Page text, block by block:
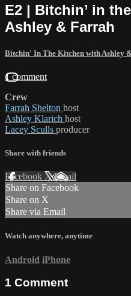
E2 | Bitchin’ in
Ashley & Farrah
Bitchin' In The Kitchen with Ashley
1 comment
Crew
Farrah Shelton host
Ashley Klarich host
Lacey Sculls producer
Share with friends
Facebook XEmail
Share on Facebook
Share on X
Share via Email
Watch anywhere, anytime
Android iPhone
1 Comment